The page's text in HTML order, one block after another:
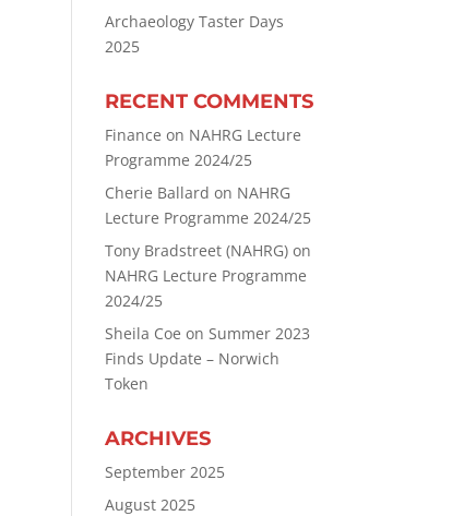
Archaeology Taster Days
2025
RECENT COMMENTS
Finance on NAHRG Lecture
Programme 2024/25
Cherie Ballard on NAHRG
Lecture Programme 2024/25
Tony Bradstreet (NAHRG) on
NAHRG Lecture Programme
2024/25
Sheila Coe onSummer 2023
Finds Update – Norwich
Token
ARCHIVES
September 2025
August 2025